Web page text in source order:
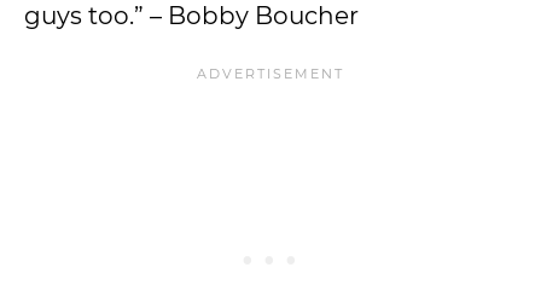
guys too.” – Bobby Boucher